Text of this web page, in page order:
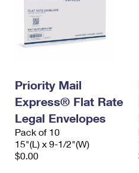
Priority Mail
Express® Flat Rate
Legal Envelopes
Pack of 10
15"(L) x 9-1/2"(W)
$0.00